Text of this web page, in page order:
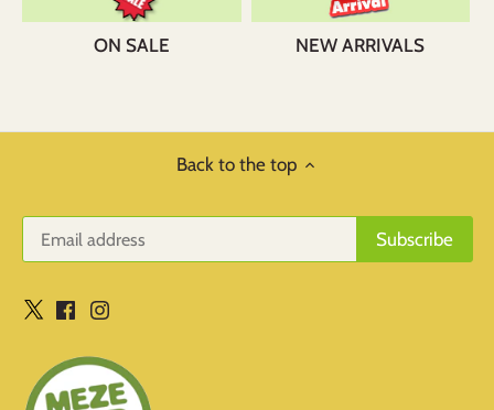
ON SALE NEW ARRIVALS
Back to the top